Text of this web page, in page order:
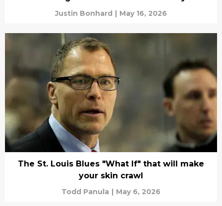
Justin Bonhard | May 16, 2026
The St. Louis Blues "What If" that will make
your skin crawl
Todd Panula | May 6, 2026